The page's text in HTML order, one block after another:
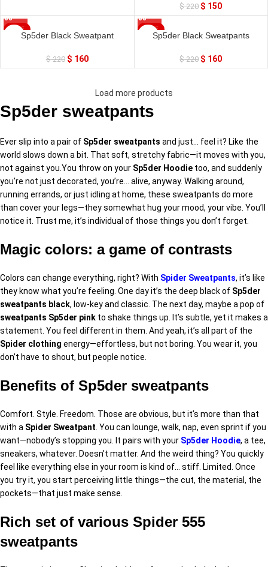
$220 $ 150
SALE
Sp5der Black Sweatpant
$220 $ 160
SALE
SOLD OUT
Sp5der Black Sweatpants
$220 $ 160
Load more products
Sp5der sweatpants
Ever slip into a pair of Sp5der sweatpants and just… feel it? Like the
world slows down a bit. That soft, stretchy fabric—it moves with you,
not against you.You throw on your Sp5der Hoodie too, and suddenly
you’re not just decorated, you’re… alive, anyway. Walking around,
running errands, or just idling at home, these sweatpants do more
than cover your legs—they somewhat hug your mood, your vibe. You’ll
notice it. Trust me, it’s individual of those things you don’t forget.
Magic colors: a game of contrasts
Colors can change everything, right? With Spider Sweatpants, it’s like
they know what you’re feeling. One day it’s the deep black of Sp5der
sweatpants black, low-key and classic. The next day, maybe a pop of
sweatpants Sp5der pink to shake things up. It’s subtle, yet it makes a
statement. You feel different in them. And yeah, it’s all part of the
Spider clothing energy—effortless, but not boring. You wear it, you
don’t have to shout, but people notice.
Benefits of Sp5der sweatpants
Comfort. Style. Freedom. Those are obvious, but it’s more than that
with a Spider Sweatpant . You can lounge, walk, nap, even sprint if you
want—nobody’s stopping you. It pairs with your Sp5der Hoodie, a tee,
sneakers, whatever. Doesn’t matter. And the weird thing? You quickly
feel like everything else in your room is kind of… stiff. Limited. Once
you try it, you start perceiving little things—the cut, the material, the
pockets—that just make sense.
Rich set of various Spider 555
sweatpants